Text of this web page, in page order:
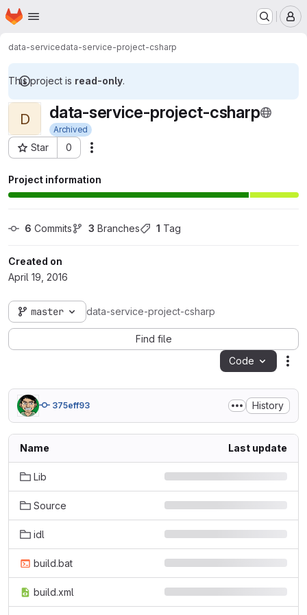
Skip to main content
Homepage
data-servicedata-service-project-csharp
This project is read-only.
D data-service-project-csharp
Archived
Star 0
Project ID: 222
Project information
6 Commits 3 Branches 1 Tag
Created on
April 19, 2016
master data-service-project-csharp
Find file
Code
375eff93 History
Name Last update
Lib
Source
idl
build.bat
build.xml